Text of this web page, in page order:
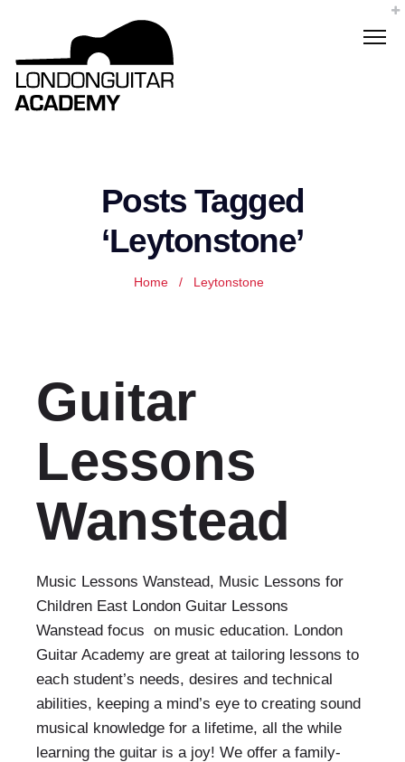
Posts Tagged
‘Leytonstone’
Home / Leytonstone
Guitar
Lessons
Wanstead
Music Lessons Wanstead, Music Lessons for
Children East London Guitar Lessons
Wanstead focus on music education. London
Guitar Academy are great at tailoring lessons to
each student’s needs, desires and technical
abilities, keeping a mind’s eye to creating sound
musical knowledge for a lifetime, all the while
learning the guitar is a joy! We offer a family-